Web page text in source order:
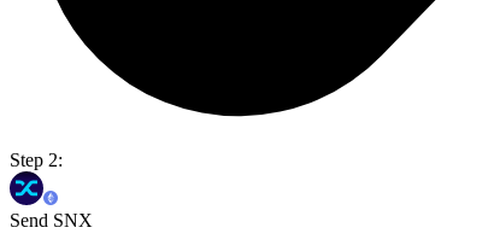
Step 2:
Send SNX